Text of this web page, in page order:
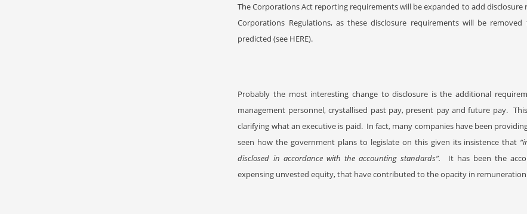
The Corporations Act reporting requirements will be expanded to add
Corporations Regulations, as these disclosure requirements will be
predicted (see HERE).
Probably the most interesting change to disclosure is the additional
management personnel, crystallised past pay, present pay and future pay.
clarifying what an executive is paid. In fact, many companies have been
seen how the government plans to legislate on this given its insistence that
disclosed in accordance with the accounting standards”.
It has been the
expensing unvested equity, that have contributed to the opacity in